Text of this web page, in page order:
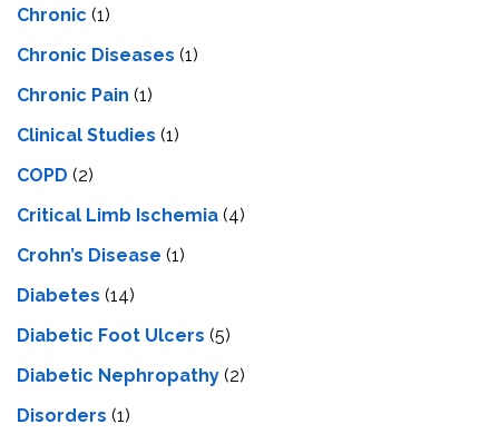
Chronic (1)
Chronic Diseases (1)
Chronic Pain (1)
Clinical Studies (1)
COPD (2)
Critical Limb Ischemia (4)
Crohn’s Disease (1)
Diabetes (14)
Diabetic Foot Ulcers (5)
Diabetic Nephropathy (2)
Disorders (1)